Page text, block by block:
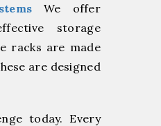
We offer
storage
racks are made
are designed
today. Every